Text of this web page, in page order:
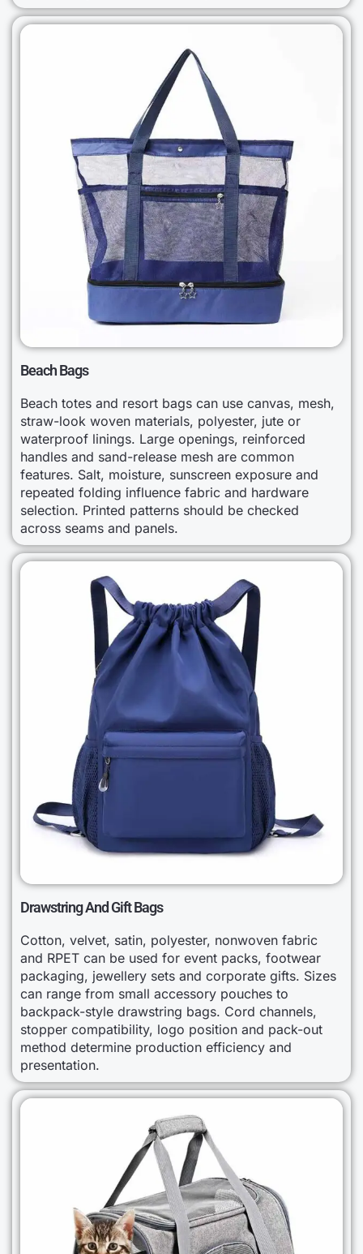
Beach Bags
Beach totes and resort bags can use canvas, mesh,
straw-look woven materials, polyester, jute or
waterproof linings. Large openings, reinforced
handles and sand-release mesh are common
features. Salt, moisture, sunscreen exposure and
repeated folding influence fabric and hardware
selection. Printed patterns should be checked
across seams and panels.
Drawstring And Gift Bags
Cotton, velvet, satin, polyester, nonwoven fabric
and RPET can be used for event packs, footwear
packaging, jewellery sets and corporate gifts. Sizes
can range from small accessory pouches to
backpack-style drawstring bags. Cord channels,
stopper compatibility, logo position and pack-out
method determine production efficiency and
presentation.